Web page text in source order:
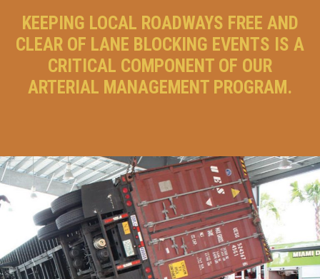
KEEPING LOCAL ROADWAYS FREE AND
CLEAR OF LANE BLOCKING EVENTS IS A
CRITICAL COMPONENT OF OUR
ARTERIAL MANAGEMENT PROGRAM.